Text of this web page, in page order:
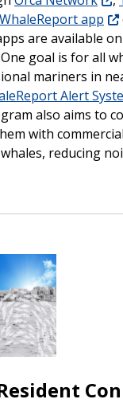
WhaleReport app
are available
goal is for all
mariners in
Alert
also aims to
with
reducing